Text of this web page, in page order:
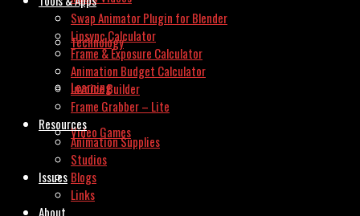
Technology
Learning
Video Games
Issues
Swap Animator Plugin for Blender
Lipsync Calculator
Frame & Exposure Calculator
Animation Budget Calculator
Invoice Builder
Frame Grabber – Lite
Resources
Animation Supplies
Studios
Blogs
Links
About